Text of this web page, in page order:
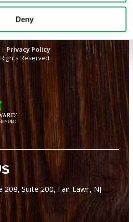
Deny
| Privacy Policy
Reserved.
Suite 200, Fair Lawn, NJ